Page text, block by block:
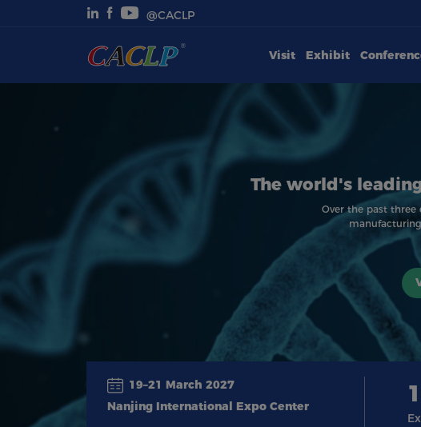
@CACLP
Visit Exhibit
About Us
The world's
Over the past three
19–21 March 2027
Nanjing International Expo Center